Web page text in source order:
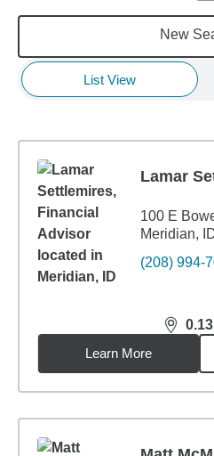
New
List View
Lamar
100 E
Meridian,
(208) 994-
0.13
Learn More